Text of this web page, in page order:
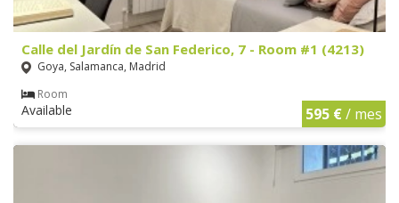
Calle del Jardín de San Federico, 7 - Room #1 (4213)
Goya, Salamanca, Madrid
Room
Available 595 €/ mes